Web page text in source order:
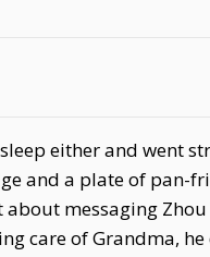
either and went
and a plate of pan-
messaging Zhou
care of Grandma,